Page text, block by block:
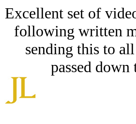
Excellent set of
following written
sending this to
passed